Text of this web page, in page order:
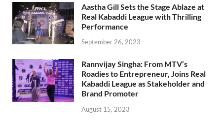
Aastha Gill Sets the Stage Ablaze at
Real Kabaddi League with Thrilling
Performance
September 26, 2023
Rannvijay Singha: From MTV’s
Roadies to Entrepreneur, Joins Real
Kabaddi League as Stakeholder and
Brand Promoter
August 15, 2023